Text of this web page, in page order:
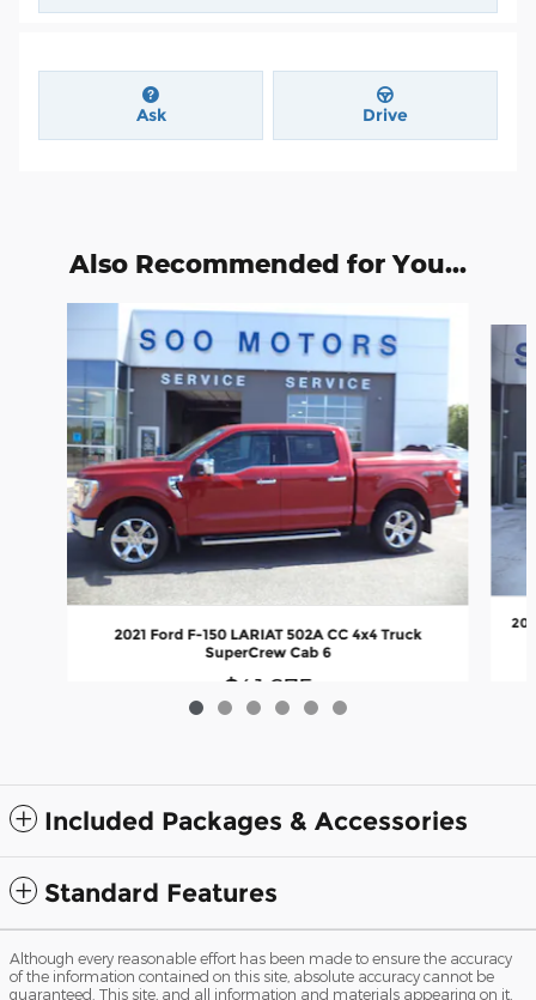
Ask Drive
Also Recommended for You...
2021 Ford F-150 LARIAT 502A CC 4x4 Truck
SuperCrew Cab 6
$41,675
Included Packages & Accessories
Standard Features
Although every reasonable effort has been made to ensure the accuracy
of the information contained on this site, absolute accuracy cannot be
guaranteed. This site, and all information and materials appearing on it,